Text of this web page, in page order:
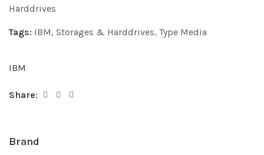
Harddrives
Tags: IBM, Storages & Harddrives, Type Media
IBM
Share:
Brand